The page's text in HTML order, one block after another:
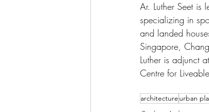
Ar. Luther Seet is
specializing in
and landed
Singapore,
Luther is adjunct
Centre for
architecture urban